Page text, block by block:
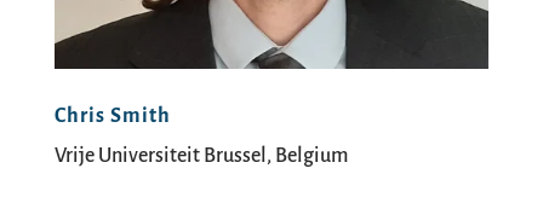
Chris Smith
Vrije Universiteit Brussel, Belgium